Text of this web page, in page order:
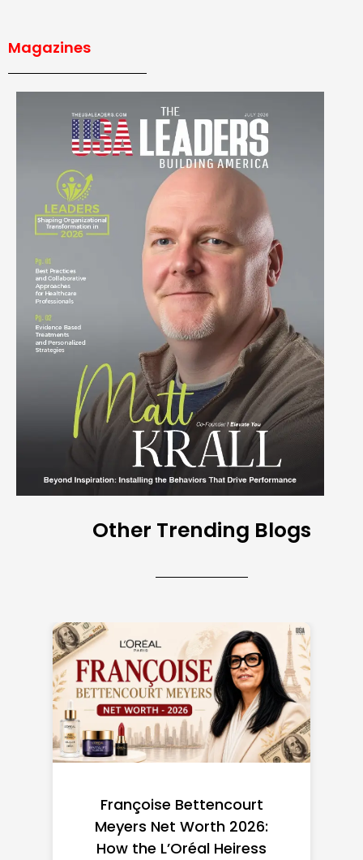
Magazines
Other Trending Blogs
Federal Minimum Wage in
the US 2026: State-by-
State Guide